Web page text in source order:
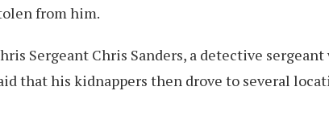
from him.
Sergeant Chris Sanders, a detective
that his kidnappers then drove to several